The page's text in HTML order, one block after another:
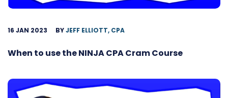
16 JAN 2023 BYJEFF ELLIOTT, CPA
When to use the NINJA CPA Cram Course